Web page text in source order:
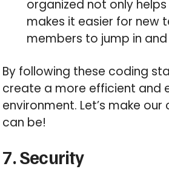
organized not only
makes it easier for new
members to jump in
By following these coding
create a more efficient and
environment. Let’s make
can be!
7. Security